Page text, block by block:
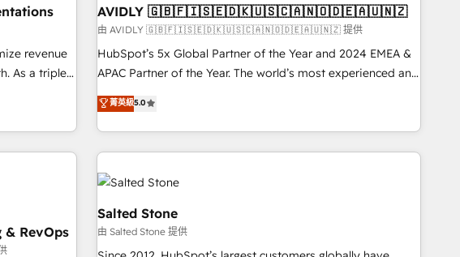
paid media. 👩‍💻Web Design: Build high-performing
websites with UX, messaging, & conversion strategy that
drive results. 🤖AI Strategy: Activate Breeze Agents,
configure HubSpot AI, & maximize AEO with tailored AI
integrations, hosting, & maintenance.
revenue
in both
companies
and
workflow
AVIDLY 🇬🇧🇫🇮🇸🇪🇩🇰🇺🇸🇨🇦🇳🇴🇩🇪🇦🇺🇳🇿
由 AVIDLY 🇬🇧🇫🇮🇸🇪🇩🇰🇺🇸🇨🇦🇳🇴🇩🇪🇦🇺🇳🇿 提供
HubSpot’s 5x Global Partner of the Year and 2024 EMEA &
APAC Partner of the Year. The world’s most experienced and
fully accredited HubSpot Solutions Partner. 🚀 With 2,750+
HubSpot projects delivered and 370+ specialists across
EMEA, APAC and NAM, we de-risk complex CRM
programmes and accelerate ROI across every HubSpot
Hub. 🧭 From multi-region migrations to AI-powered
automation, we turn complexity into clarity, human at global
scale. 🏆 HubSpot’s CEO called us “the partner of the
future.” Others agree it is proof of trust built through
measurable impact.
菁英級5.0
& RevOps
Salted Stone
由 Salted Stone 提供